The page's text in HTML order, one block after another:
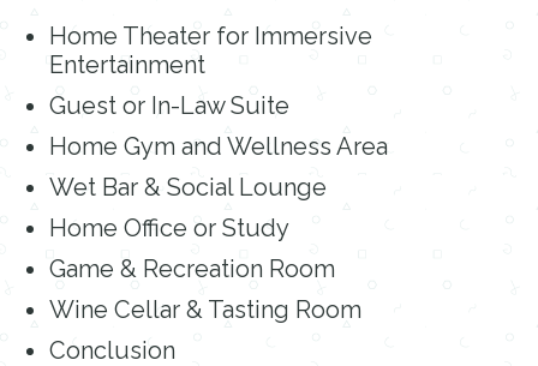
Home Theater for Immersive
Entertainment
Guest or In-Law Suite
Home Gym and Wellness Area
Wet Bar & Social Lounge
Home Office or Study
Game & Recreation Room
Wine Cellar & Tasting Room
Conclusion